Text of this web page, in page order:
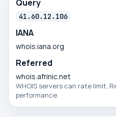
Query
41.60.12.106
IANA
whois.iana.org
Referred
whois.afrinic.net
WHOIS servers can rate limit.
performance.